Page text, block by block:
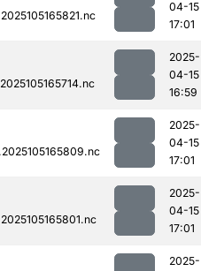
04-15
17:01
2025-
04-15
16:59
2025-
04-15
17:01
2025-
04-15
17:01
2025-